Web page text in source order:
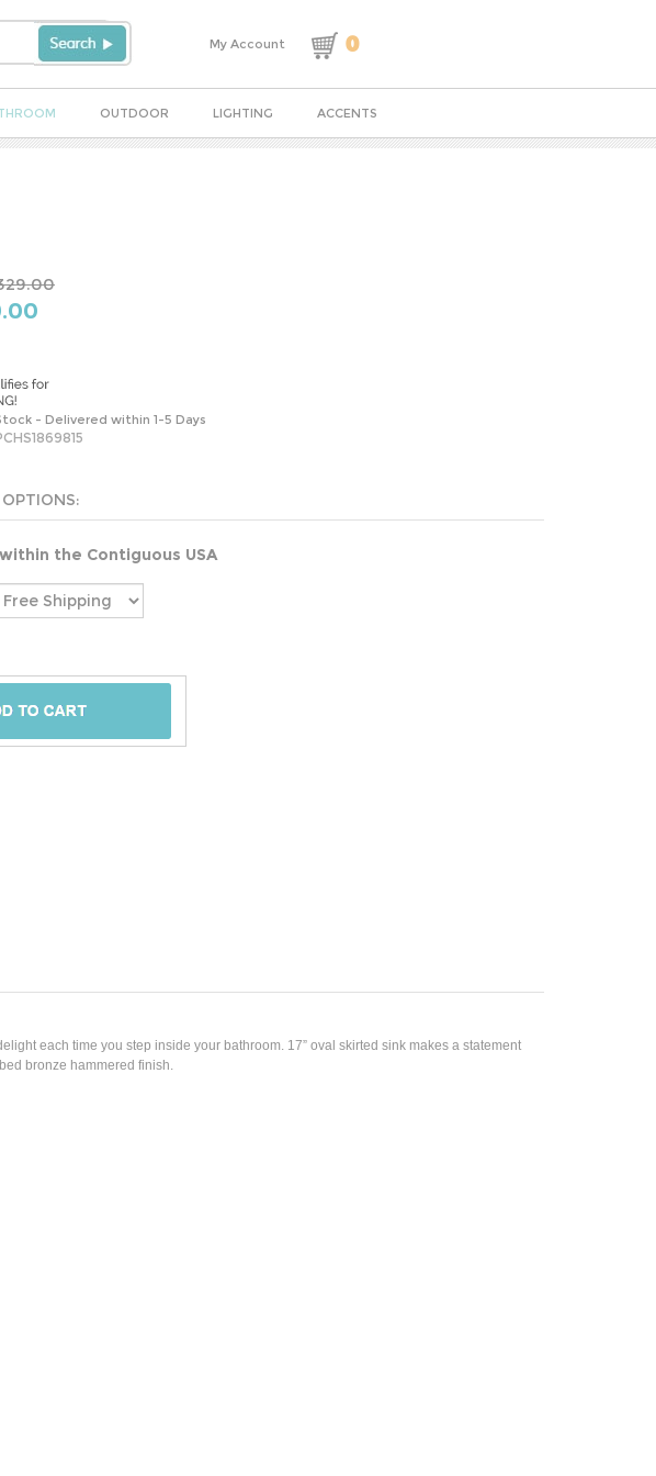
My Account 0
OUTDOOR LIGHTING ACCENTS
- Delivered within 1-5 Days
the Contiguous USA
each time you step inside your bathroom. 17” oval skirted sink makes a statement
bronze hammered finish.